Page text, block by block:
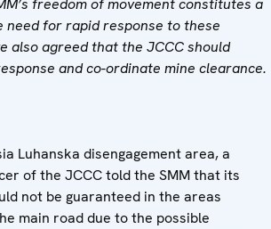
freedom of movement constitutes a
need for rapid response to these
also agreed that the JCCC should
and co-ordinate mine clearance.
Luhanska disengagement area, a
of the JCCC told the SMM that its
not be guaranteed in the areas
main road due to the possible